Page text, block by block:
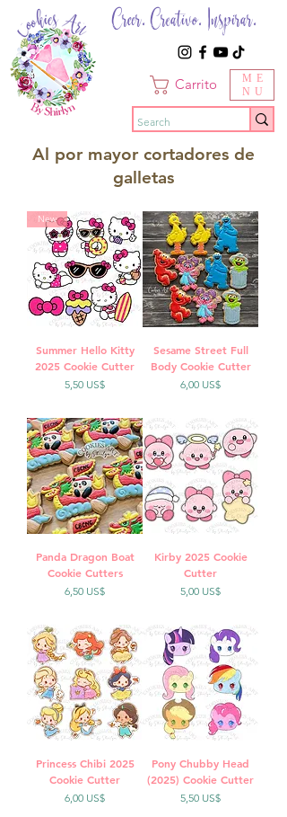
Creer. Creativo. Inspirar.
Carrito
ME
NU
Al por mayor cortadores de
galletas
New
Summer Hello Kitty
2025 Cookie Cutter
Precio
5,50 US$
Sesame Street Full
Body Cookie Cutter
Precio
6,00 US$
Panda Dragon Boat
Cookie Cutters
Precio
6,50 US$
Kirby 2025 Cookie
Cutter
Precio
5,00 US$
Princess Chibi 2025
Cookie Cutter
Precio
6,00 US$
Pony Chubby Head
(2025) Cookie Cutter
Precio
5,50 US$